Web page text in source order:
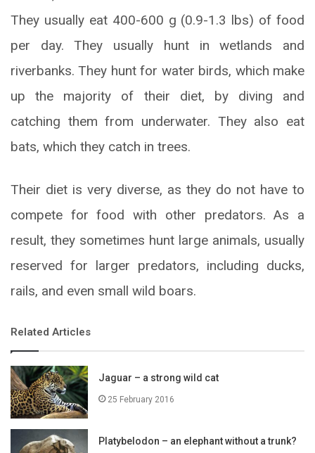
They usually eat 400-600 g (0.9-1.3 lbs) of food
per day. They usually hunt in wetlands and
riverbanks. They hunt for water birds, which make
up the majority of their diet, by diving and
catching them from underwater. They also eat
bats, which they catch in trees.
Their diet is very diverse, as they do not have to
compete for food with other predators. As a
result, they sometimes hunt large animals, usually
reserved for larger predators, including ducks,
rails, and even small wild boars.
Related Articles
Jaguar – a strong wild cat
25 February 2016
Platybelodon – an elephant without a trunk?